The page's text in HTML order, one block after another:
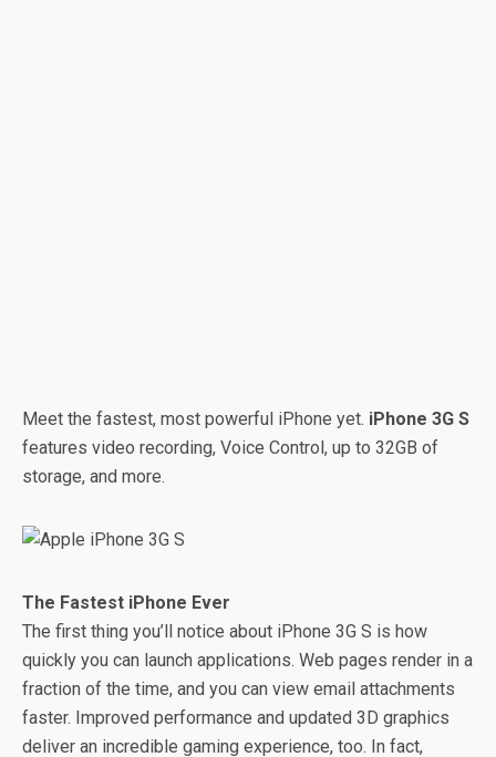
Meet the fastest, most powerful iPhone yet. iPhone 3G S
features video recording, Voice Control, up to 32GB of
storage, and more.
The Fastest iPhone Ever
The first thing you’ll notice about iPhone 3G S is how
quickly you can launch applications. Web pages render in a
fraction of the time, and you can view email attachments
faster. Improved performance and updated 3D graphics
deliver an incredible gaming experience, too. In fact,